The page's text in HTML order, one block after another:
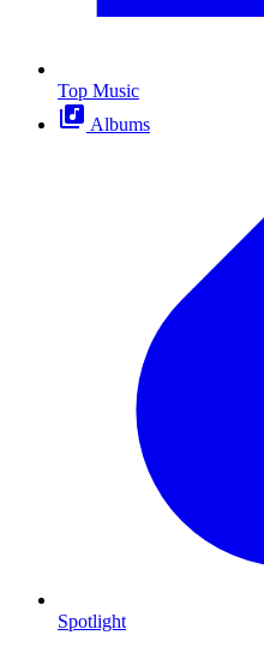
Top Music
Albums
Spotlight